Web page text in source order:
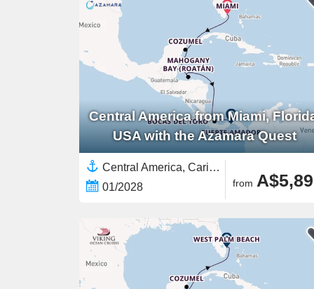
Central America from Miami,
USA with the Azamara Quest
Central America, Caribbean,Western Caribbean,Panama,North America,United States,Yucatán Peninsula,Costa Rica
01/2028
from